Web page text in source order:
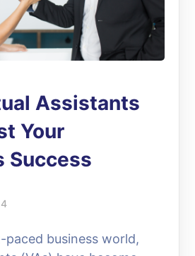
Assistants
Your
Success
paced business world,